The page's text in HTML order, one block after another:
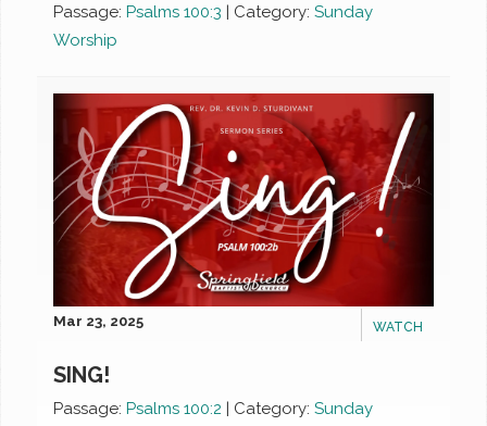
Passage: Psalms 100:3 | Category: Sunday
Worship
WATCH
Mar 23, 2025
SING!
Passage: Psalms 100:2 Category: Sunday